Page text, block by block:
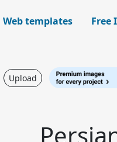
Web templates Free
Upload